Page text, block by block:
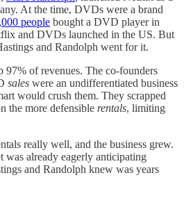
At the time, DVDs were a brand
people bought a DVD player in
and DVDs launched in the US. But
and Randolph went for it.
of revenues. The co-founders
sales were an undifferentiated business
would crush them. They scrapped
the more defensible rentals, limiting
really well, and the business grew.
was already eagerly anticipating
and Randolph knew was years